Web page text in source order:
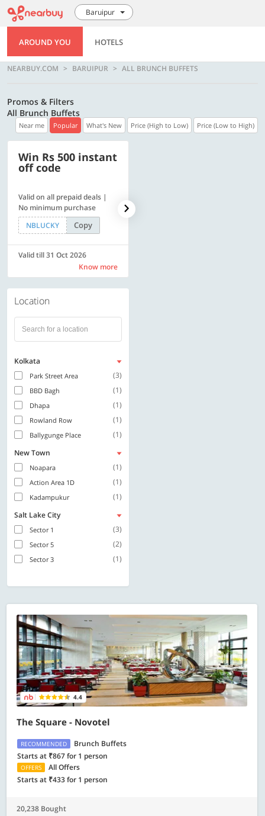
Baruipur
AROUND YOU HOTELS
NEARBUY.COM BARUIPUR ALL BRUNCH BUFFETS
Promos & Filters
All Brunch Buffets
Near me Popular What's New Price (High to Low) Price (Low to High)
Win Rs 500 instant
off code
Valid on all prepaid deals |
No minimum purchase
NBLUCKY
Copy
Valid till 31 Oct 2026
Know more
Location
Kolkata
Park Street Area (3)
BBD Bagh (1)
Dhapa (1)
Rowland Row (1)
Ballygunge Place
(1)
New Town
Noapara (1)
Action Area 1D (1)
Kadampukur
(1)
Salt Lake City
Sector 1 (3)
Sector 5 (2)
Sector 3 (1)
4.4
The Square - Novotel
RECOMMENDED
Brunch Buffets
Starts at ₹867 for 1 person
OFFERS
All Offers
Starts at ₹433 for 1 person
20,238 Bought